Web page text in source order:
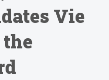
Vie